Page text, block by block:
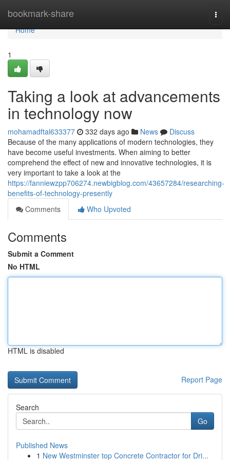
bookmark-share
Home
Home
1
Taking a look at advancements
in technology now
mohamadftal633377 332 days ago News
Discuss
Because of the many applications of modern technologies, they
have become useful investments. When aiming to better
comprehend the effect of new and innovative technologies, it is
very important to take a look at the
https://fanniewzpp706274.newbigblog.com/43657284/researching-
benefits-of-technology-presently
Comments
Who Upvoted
Comments
Submit a Comment
No HTML
HTML is disabled
Report Page
Search
Go
Published News
1 New Westminster top Concrete Contractor for Dri...